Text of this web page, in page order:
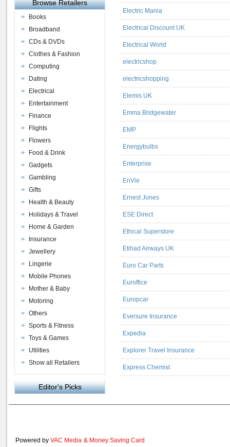
Electric Mania
Electrical Discount UK
Electrical World
electricshop
electricshopping
Elemis UK
Emma Bridgewater
EMP
Energybulbs
Enterprise
EnVie
Ernest Jones
ESE Direct
Ethical Superstore
Etihad Airways UK
Euro Car Parts
Euroffice
Europcar
Eversure Insurance
Expedia
Explorer Travel Insurance
Express Chemist
Browse Retailers
Books
Broadband
CDs & DVDs
Clothes & Fashion
Computing
Dating
Electrical
Entertainment
Finance
Flights
Flowers
Food & Drink
Gadgets
Gambling
Gifts
Health & Beauty
Holidays & Travel
Home & Garden
Insurance
Jewellery
Lingerie
Mobile Phones
Mother & Baby
Motoring
Others
Sports & Fitness
Toys & Games
Utilities
Show all Retailers
Editor's Picks
Powered by VAC Media & Money Saving Card